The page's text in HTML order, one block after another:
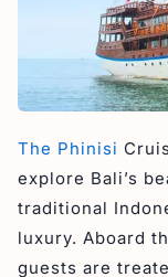
The Phinisi
explore Bali’s
traditional
luxury. Aboard
guests are